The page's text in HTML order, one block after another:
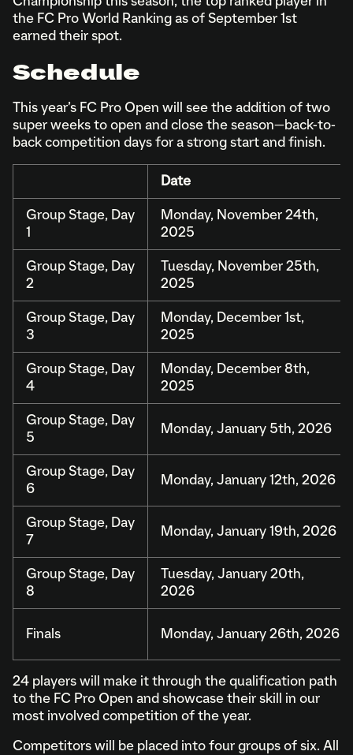
the FC Pro World Ranking as of September 1st
earned their spot.
Schedule
This year’s FC Pro Open will see the addition of two
super weeks to open and close the season—back-to-
back competition days for a strong start and finish.
Date
Group Stage, Day
1
Monday, November 24th,
2025
Group Stage, Day
2
Tuesday, November 25th,
2025
Group Stage, Day
3
Monday, December 1st,
2025
Group Stage, Day
4
Monday, December 8th,
2025
Group Stage, Day
5
Monday, January 5th, 2026
Group Stage, Day
6
Monday, January 12th, 2026
Group Stage, Day
7
Monday, January 19th, 2026
Group Stage, Day
8
Tuesday, January 20th,
2026
Finals Monday, January 26th, 2026
24 players will make it through the qualification path
to the FC Pro Open and showcase their skill in our
most involved competition of the year.
Competitors will be placed into four groups of six. All